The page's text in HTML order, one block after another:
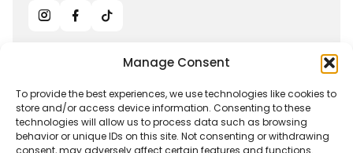
Manage Consent
To provide the best experiences, we use technologies like cookies to
store and/or access device information. Consenting to these
technologies will allow us to process data such as browsing
behavior or unique IDs on this site. Not consenting or withdrawing
consent, may adversely affect certain features and functions.
Sign up for news, offers, recipes
and more!
Submit